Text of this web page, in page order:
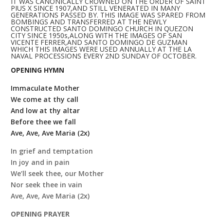
PIUS X SINCE 1907,AND STILL VENERATED IN MANY
GENERATIONS PASSED BY. THIS IMAGE WAS SPARED FROM
BOMBINGS AND TRANSFERRED AT THE NEWLY
CONSTRUCTED SANTO DOMINGO CHURCH IN QUEZON
CITY SINCE 1950s,ALONG WITH THE IMAGES OF SAN
VICENTE FERRER,AND SANTO DOMINGO DE GUZMAN
WHICH THIS IMAGES WERE USED ANNUALLY AT THE LA
NAVAL PROCESSIONS EVERY 2ND SUNDAY OF OCTOBER.
OPENING HYMN
Immaculate Mother
We come at thy call
And low at thy altar
Before thee we fall
Ave, Ave, Ave Maria (2x)
In grief and temptation
In joy and in pain
We’ll seek thee, our Mother
Nor seek thee in vain
Ave, Ave, Ave Maria (2x)
OPENING PRAYER